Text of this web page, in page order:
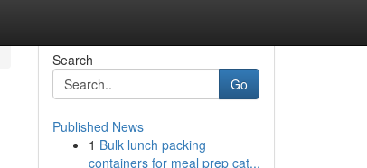
Search
Go
Published News
1 Bulk lunch packing
containers for meal prep cat...